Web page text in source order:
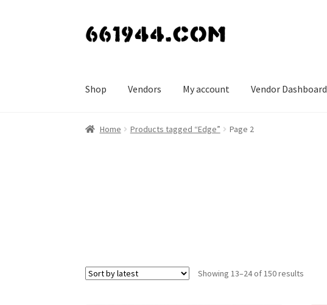
Skip
Skip
Shop Vendors My account Vendor Dashboard
Home Products tagged “Edge” Page 2
Showing 13–24 of 150 results